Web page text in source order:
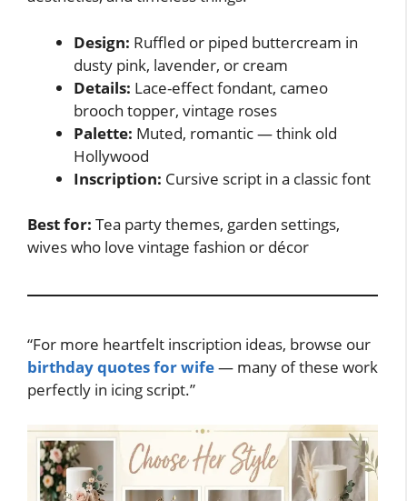
Design: Ruffled or piped buttercream in
dusty pink, lavender, or cream
Details: Lace-effect fondant, cameo
brooch topper, vintage roses
Palette: Muted, romantic — think old
Hollywood
Inscription: Cursive script in a classic font
Best for: Tea party themes, garden settings,
wives who love vintage fashion or décor
“For more heartfelt inscription ideas, browse our
birthday quotes for wife— many of these work
perfectly in icing script.”